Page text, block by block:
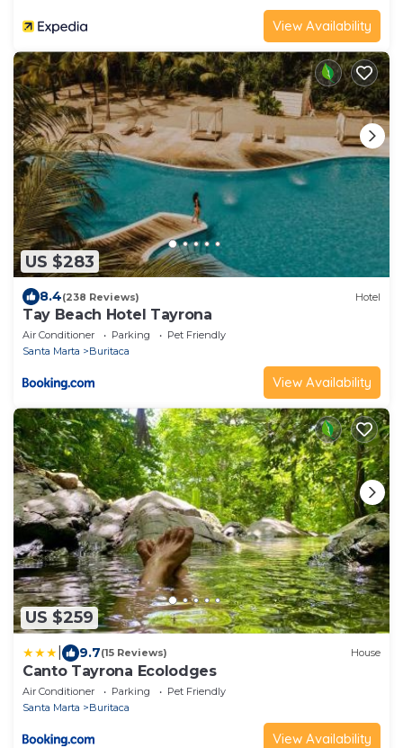
View Availability
US $283
8.4(238 Reviews) Hotel
Tay Beach Hotel Tayrona
Air Conditioner Parking
Pet Friendly
Santa Marta
Buritaca
View Availability
US $259
9.7(15 Reviews) House
Canto Tayrona Ecolodges
Air Conditioner Parking
Pet Friendly
Santa Marta
Buritaca
View Availability